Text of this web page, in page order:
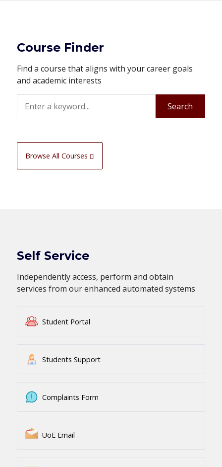
Course Finder
Find a course that aligns with your career goals
and academic interests
Search
Browse All Courses
Self Service
Independently access, perform and obtain
services from our enhanced automated systems
Student Portal
Students Support
Complaints Form
UoE Email